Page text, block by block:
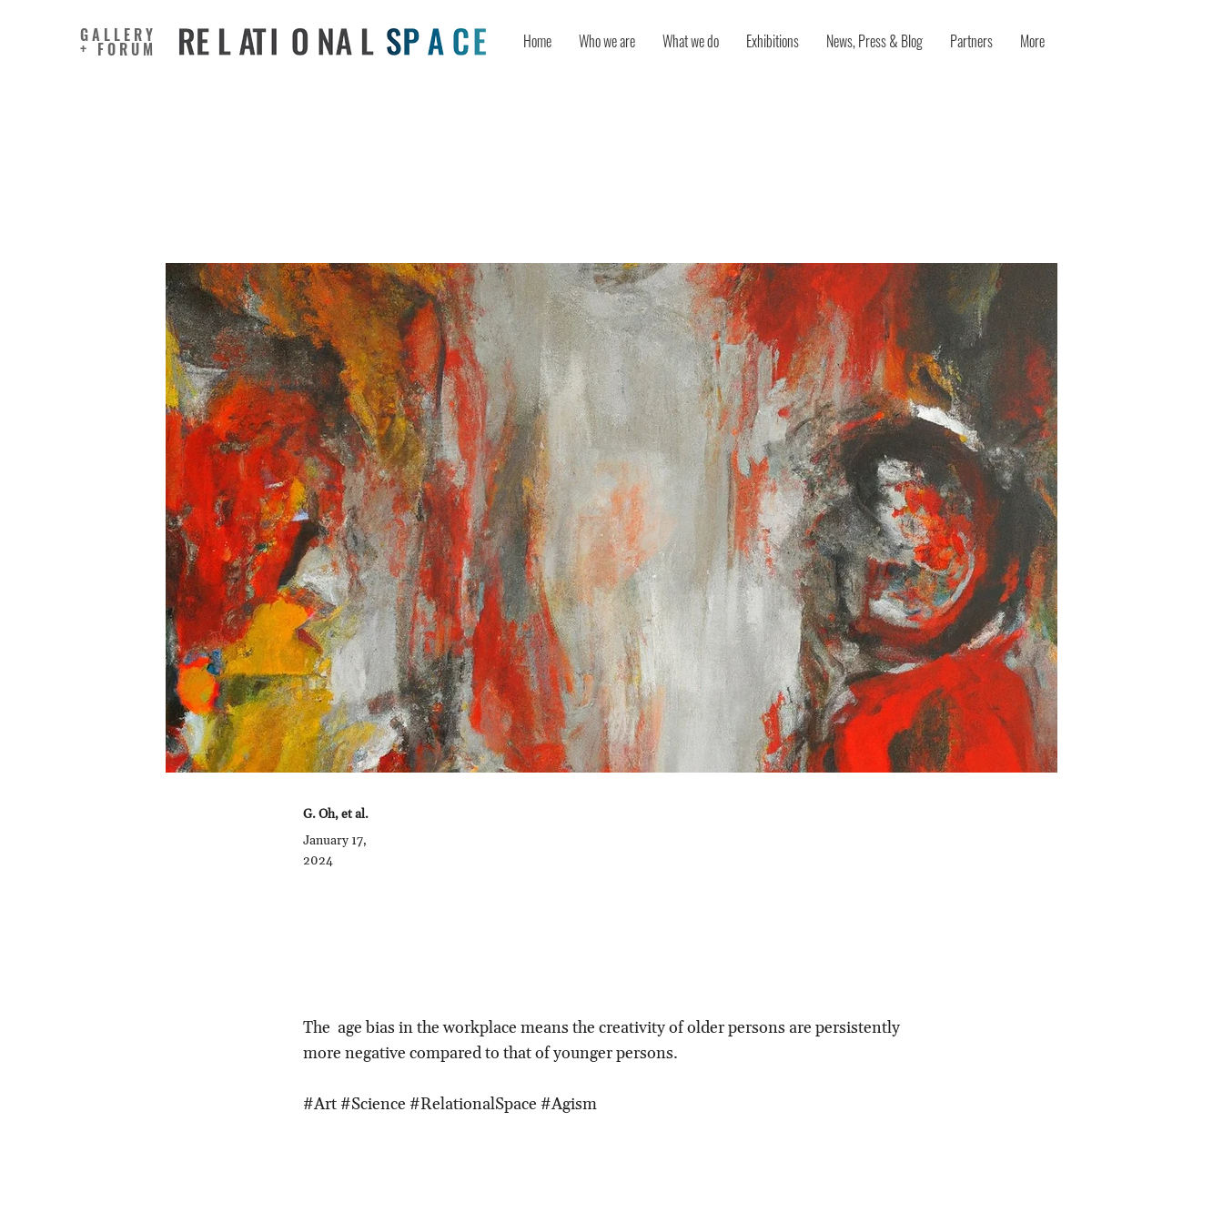
GALLERY
+ FORUM Home Who we are What we do Exhibitions News, Press & Blog Partners More
G. Oh, et al.
January 17,
2024
The age bias in the workplace means the creativity of older persons are persistently
more negative compared to that of younger persons.
#Art #Science #RelationalSpace #Agism